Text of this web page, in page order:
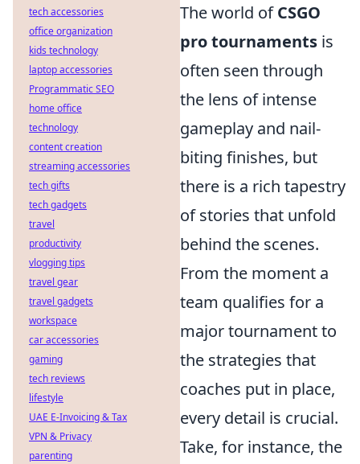
The world ofCSGO
pro tournaments is
often seen through
the lens of intense
gameplay and nail-
biting finishes, but
there is a rich tapestry
of stories that unfold
behind the scenes.
From the moment a
team qualifies for a
major tournament to
the strategies that
coaches put in place,
every detail is crucial.
Take, for instance, the
tech accessories
office organization
kids technology
laptop accessories
Programmatic SEO
home office
technology
content creation
streaming accessories
tech gifts
tech gadgets
travel
productivity
vlogging tips
travel gear
travel gadgets
workspace
car accessories
gaming
tech reviews
lifestyle
UAE E-Invoicing & Tax
VPN & Privacy
parenting